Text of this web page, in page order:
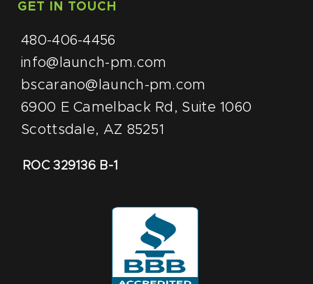
GET IN TOUCH
480-406-4456
info@launch-pm.com
bscarano@launch-pm.com
6900 E Camelback Rd, Suite 1060
Scottsdale, AZ 85251
ROC 329136 B-1